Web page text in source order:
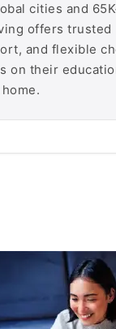
cities and
offers trusted
and flexible
on their